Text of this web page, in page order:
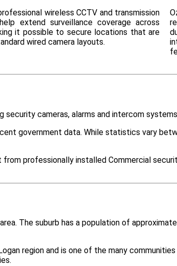
wireless CCTV and transmission
extend surveillance coverage across
it possible to secure locations that are
wired camera layouts.
security cameras, alarms and intercom
government data. While statistics vary
professionally installed Commercial
The suburb has a population of
region and is one of the many